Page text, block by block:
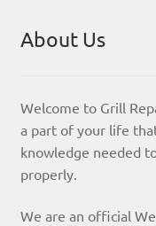
About Us
Welcome to Grill
a part of your life
knowledge needed
properly.
We are an official